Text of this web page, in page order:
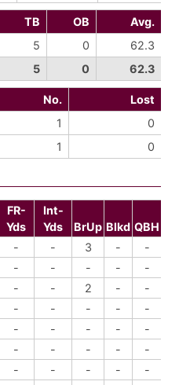
TB OB
Avg.
5 0
62.3
5 0 62.3
No.
Lost
1
0
1 0
FR-
Yds
Int-
Yds
BrUp Blkd QBH
- - 3 -
-
- - - -
-
- - 2 -
-
- - - -
-
- - - -
-
- - - -
-
- - - -
-